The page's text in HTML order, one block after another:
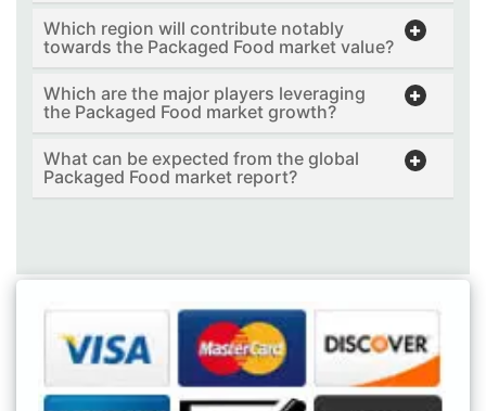
Which region will contribute notably
towards the Packaged Food market value?
Which are the major players leveraging
the Packaged Food market growth?
What can be expected from the global
Packaged Food market report?